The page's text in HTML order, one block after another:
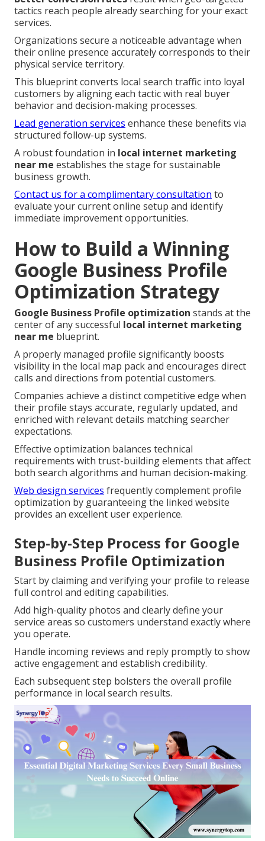
tactics reach people already searching for your exact
services.
Organizations secure a noticeable advantage when
their online presence accurately corresponds to their
physical service territory.
This blueprint converts local search traffic into loyal
customers by aligning each tactic with real buyer
behavior and decision-making processes.
Lead generation services enhance these benefits via
structured follow-up systems.
A robust foundation in local internet marketing
near me establishes the stage for sustainable
business growth.
Contact us for a complimentary consultation to
evaluate your current online setup and identify
immediate improvement opportunities.
How to Build a Winning
Google Business Profile
Optimization Strategy
Google Business Profile optimization stands at the
center of any successful local internet marketing
near me blueprint.
A properly managed profile significantly boosts
visibility in the local map pack and encourages direct
calls and directions from potential customers.
Companies achieve a distinct competitive edge when
their profile stays accurate, regularly updated, and
enriched with relevant details matching searcher
expectations.
Effective optimization balances technical
requirements with trust-building elements that affect
both search algorithms and human decision-making.
Web design services frequently complement profile
optimization by guaranteeing the linked website
provides an excellent user experience.
Step-by-Step Process for Google
Business Profile Optimization
Start by claiming and verifying your profile to release
full control and editing capabilities.
Add high-quality photos and clearly define your
service areas so customers understand exactly where
you operate.
Handle incoming reviews and reply promptly to show
active engagement and establish credibility.
Each subsequent step bolsters the overall profile
performance in local search results.